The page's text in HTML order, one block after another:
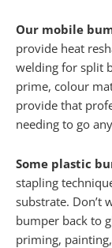
Our mobile
provide heat
welding for split
prime, colour
provide that
needing to go
Some plastic
stapling
substrate. Don’t
bumper back to
priming,